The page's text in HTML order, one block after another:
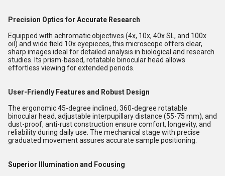
Precision Optics for Accurate Research
Equipped with achromatic objectives (4x, 10x, 40x SL, and 100x
oil) and wide field 10x eyepieces, this microscope offers clear,
sharp images ideal for detailed analysis in biological and research
studies. Its prism-based, rotatable binocular head allows
effortless viewing for extended periods.
User-Friendly Features and Robust Design
The ergonomic 45-degree inclined, 360-degree rotatable
binocular head, adjustable interpupillary distance (55-75 mm), and
dust-proof, anti-rust construction ensure comfort, longevity, and
reliability during daily use. The mechanical stage with precise
graduated movement assures accurate sample positioning.
Superior Illumination and Focusing